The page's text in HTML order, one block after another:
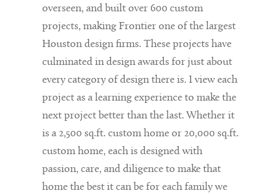
overseen, and built over 600 custom
projects, making Frontier one of the largest
Houston design firms. These projects have
culminated in design awards for just about
every category of design there is. I view each
project as a learning experience to make the
next project better than the last. Whether it
is a 2,500 sq.ft. custom home or 20,000 sq.ft.
custom home, each is designed with
passion, care, and diligence to make that
home the best it can be for each family we